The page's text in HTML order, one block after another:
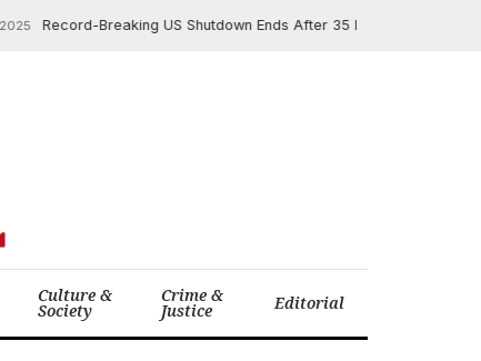
Record-Breaking US Shutdown Ends After 35 Days, Unleashing
Culture &
Society
Crime &
Justice Editorial